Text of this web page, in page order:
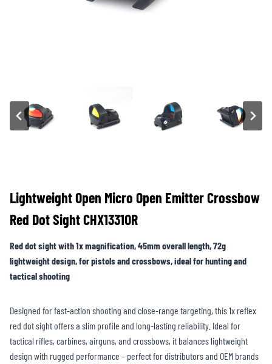
Lightweight Open Micro Open Emitter Crossbow
Red Dot Sight CHX1331OR
Red dot sight with 1x magnification, 45mm overall length, 72g
lightweight design, for pistols and crossbows, ideal for hunting and
tactical shooting
Designed for fast-action shooting and close-range targeting, this 1x reflex
red dot sight offers a slim profile and long-lasting reliability. Ideal for
tactical rifles, carbines, airguns, and crossbows, it balances lightweight
design with rugged performance – perfect for distributors and OEM brands